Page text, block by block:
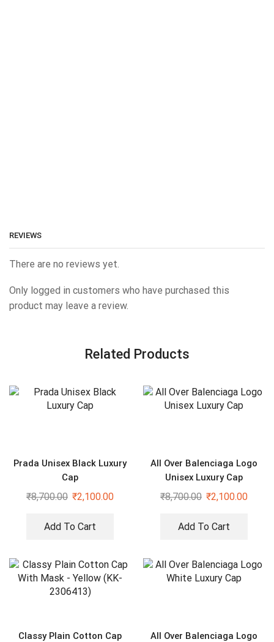
REVIEWS
There are no reviews yet.
Only logged in customers who have purchased this
product may leave a review.
Related Products
Prada Unisex Black Luxury
Cap
₹8,700.00 ₹2,100.00
Add To Cart
All Over Balenciaga Logo
Unisex Luxury Cap
₹8,700.00 ₹2,100.00
Add To Cart
Classy Plain Cotton Cap All Over Balenciaga Logo